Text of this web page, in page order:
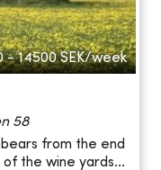
- 14500 SEK/week
58
from the end
the wine yards...